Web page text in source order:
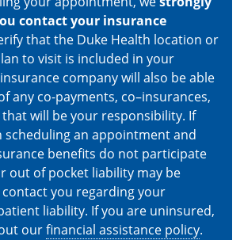
contact your insurance
that the Duke Health location or
to visit is included in your
company will also be able
any co-payments, co–insurances,
will be your responsibility. If
scheduling an appointment and
benefits do not participate
out of pocket liability may be
contact you regarding your
liability. If you are uninsured,
ourfinancial assistance policy.